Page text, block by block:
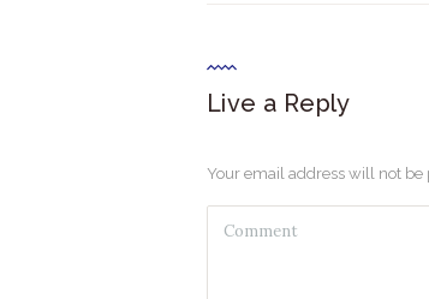
Live a Reply
Your email address will not